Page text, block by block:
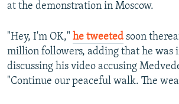
at the demonstration in Moscow.
"Hey, I'm OK," he tweeted soon
million followers, adding that he was
discussing his video accusing
"Continue our peaceful walk. The